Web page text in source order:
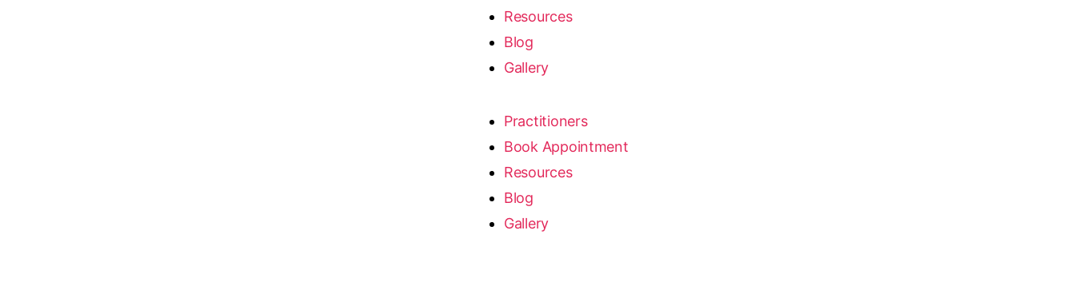
Resources
Blog
Gallery
Practitioners
Book Appointment
Resources
Blog
Gallery